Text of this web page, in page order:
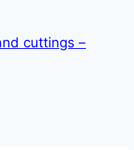
cuttings –